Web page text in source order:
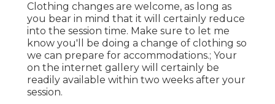
Clothing changes are welcome, as long as
you bear in mind that it will certainly reduce
into the session time. Make sure to let me
know you'll be doing a change of clothing so
we can prepare for accommodations.; Your
on the internet gallery will certainly be
readily available within two weeks after your
session.